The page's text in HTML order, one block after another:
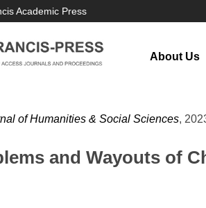
Academic Press
About Us
of Humanities & Social Sciences,
and Wayouts of